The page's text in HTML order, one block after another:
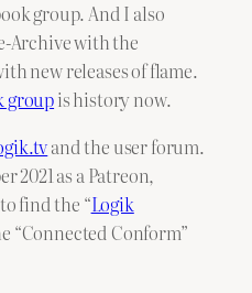
group. And I also
Archive with the
new releases of flame.
groupis history now.
and the user forum.
2021 as a Patreon,
find the “Logik
“Connected Conform”